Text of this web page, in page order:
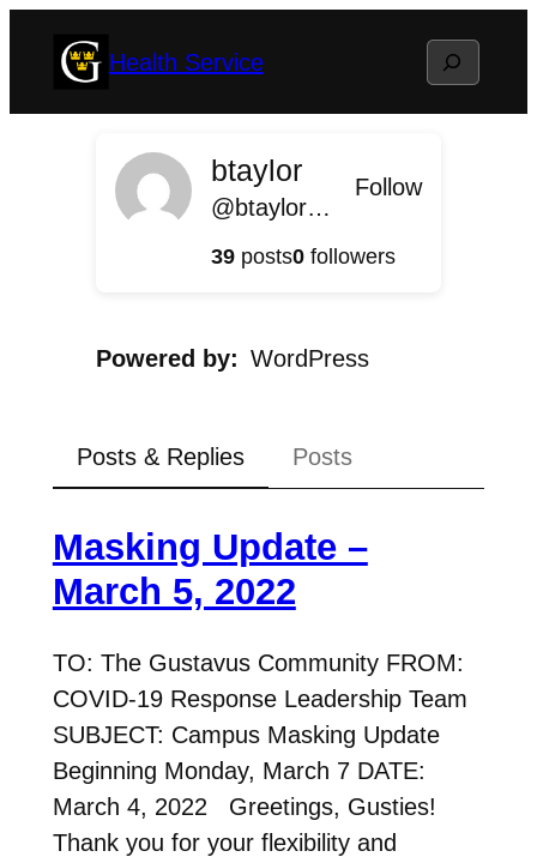
Health Service Search
btaylor
@btaylor@health.blog.gustavus.edu
Follow
39posts0followers
Powered by WordPress
Posts & Replies Posts
Masking Update –
March 5, 2022
TO: The Gustavus Community FROM:
COVID-19 Response Leadership Team
SUBJECT: Campus Masking Update
Beginning Monday, March 7 DATE:
March 4, 2022 Greetings, Gusties!
Thank you for your flexibility and